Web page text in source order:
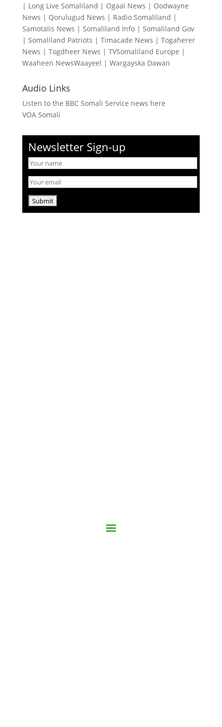
| Long Live Somaliland | Ogaal News | Oodwayne
News | Qorulugud News | Radio Somaliland |
Samotalis News | Somaliland Info| Somaliland Gov
| Somaliland Patriots | Timacade News | Togaherer
News | Togdheer News | TVSomaliland Europe |
Waaheen NewsWaayeel | Wargayska Dawan
Audio Links
Listen to the BBC Somali Service news here
VOA Somali
Newsletter Sign-up